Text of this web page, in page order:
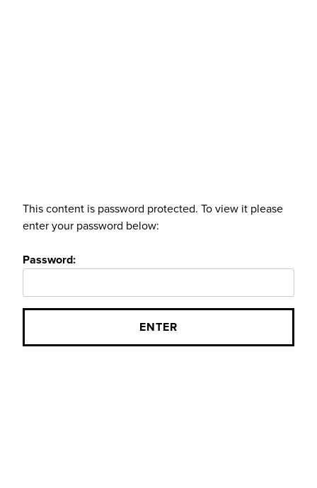
This content is password protected. To view it please
enter your password below:
Password: